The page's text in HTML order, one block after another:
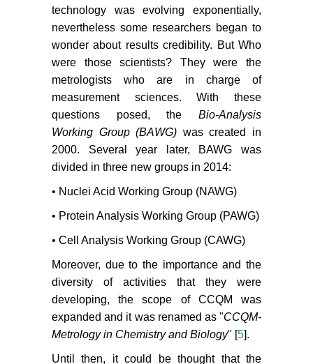
technology was evolving exponentially,
nevertheless some researchers began to
wonder about results credibility. But Who
were those scientists? They were the
metrologists who are in charge of
measurement sciences. With these
questions posed, the Bio-Analysis
Working Group (BAWG) was created in
2000. Several year later, BAWG was
divided in three new groups in 2014:
• Nuclei Acid Working Group (NAWG)
• Protein Analysis Working Group (PAWG)
• Cell Analysis Working Group (CAWG)
Moreover, due to the importance and the
diversity of activities that they were
developing, the scope of CCQM was
expanded and it was renamed as "CCQM-
Metrology in Chemistry and Biology" [5].
Until then, it could be thought that the